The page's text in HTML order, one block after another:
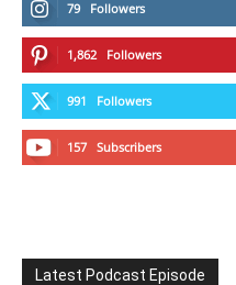
79 Followers
1,862 Followers
991 Followers
157 Subscribers
Latest Podcast Episode